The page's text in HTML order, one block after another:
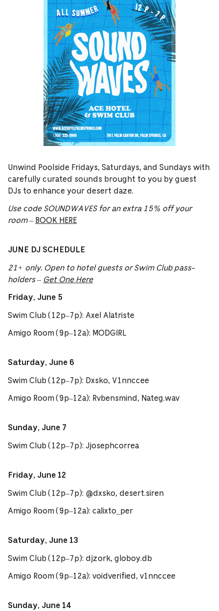
Unwind Poolside Fridays, Saturdays, and Sundays with
carefully curated sounds brought to you by guest
DJs to enhance your desert daze.
Use code SOUNDWAVES for an extra 15% off your
room– BOOK HERE
JUNE DJ SCHEDULE
21+ only. Open to hotel guests or Swim Club pass-
holders – Get One Here
Friday, June 5
Swim Club (12p–7p): Axel Alatriste
Amigo Room (9p–12a): MODGIRL
Saturday, June 6
Swim Club (12p–7p): Dxsko, V1nnccee
Amigo Room (9p–12a): Rvbensmind, Nateg.wav
Sunday, June 7
Swim Club (12p–7p): Jjosephcorrea
Friday, June 12
Swim Club (12p–7p): @dxsko, desert.siren
Amigo Room (9p–12a): calixto_per
Saturday, June 13
Swim Club (12p–7p): djzork, globoy.db
Amigo Room (9p–12a): voidverified, v1nnccee
Sunday, June 14